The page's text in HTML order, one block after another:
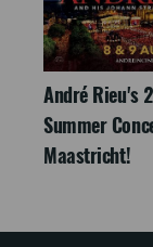
André Rieu's
Summer
Maastricht!